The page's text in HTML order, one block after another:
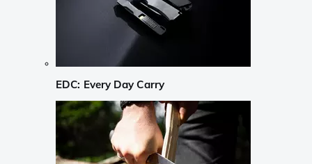
EDC: Every Day Carry